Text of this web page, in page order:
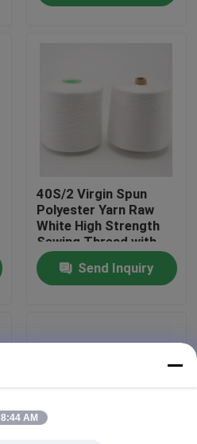
40S/2 Virgin Spun
Polyester Yarn Raw
White High Strength
Sewing Thread with
Yizheng Fibre
Send Inquiry
8:44 AM